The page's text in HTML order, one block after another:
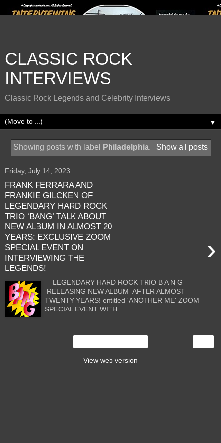
CLASSIC ROCK
INTERVIEWS
Classic Rock Legends and Celebrity Interviews
▼
Showing posts with label Philadelphia. Show all posts
Friday, July 14, 2023
FRANK FERRARA AND
FRANKIE GILCKEN OF
LEGENDARY HARD ROCK
TRIO ‘BANG’ TALK ABOUT
NEW ALBUM IN ALMOST 20
YEARS: EXCLUSIVE ZOOM
SPECIAL EVENT ON
INTERVIEWING THE
LEGENDS!
›
LEGENDARY HARD ROCK TRIO B A N G
RELEASING NEW ALBUM AFTER ALMOST
TWENTY YEARS! entitled 'ANOTHER ME' ZOOM
SPECIAL EVENT WITH ...
View web version